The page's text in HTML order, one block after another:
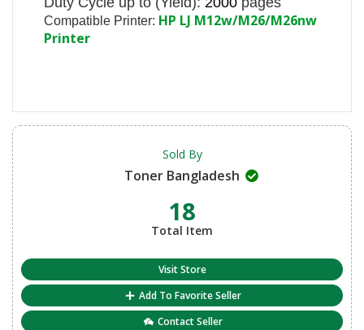
Compatible Printer: HP LJ M12w/M26/M26nw
Printer
Sold By
Toner Bangladesh
18
Total Item
Visit Store
Add To Favorite Seller
Contact Seller